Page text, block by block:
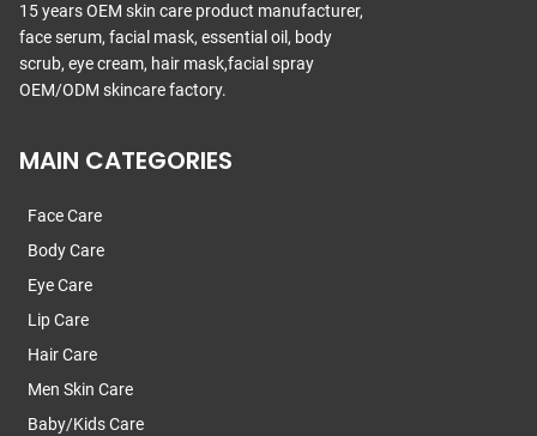
15 years OEM skin care product manufacturer,
face serum, facial mask, essential oil, body
scrub, eye cream, hair mask,facial spray
OEM/ODM skincare factory.
MAIN CATEGORIES
Face Care
Body Care
Eye Care
Lip Care
Hair Care
Men Skin Care
Baby/Kids Care